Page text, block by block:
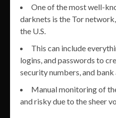
One of the most well-
darknets is the Tor
the U.S.
This can include
logins, and passwords to
security numbers, and
Manual monitoring of
and risky due to the sheer